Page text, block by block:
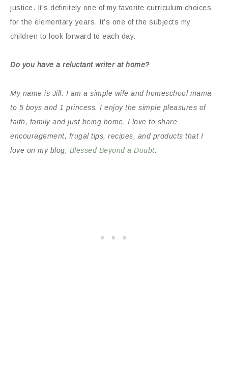
justice. It’s definitely one of my favorite curriculum choices
for the elementary years. It’s one of the subjects my
children to look forward to each day.
Do you have a reluctant writer at home?
My name is Jill. I am a simple wife and homeschool mama
to 5 boys and 1 princess. I enjoy the simple pleasures of
faith, family and just being home. I love to share
encouragement, frugal tips, recipes, and products that I
love on my blog, Blessed Beyond a Doubt.